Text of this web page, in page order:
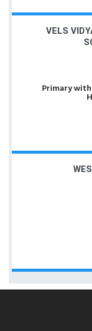
VELS
Primary